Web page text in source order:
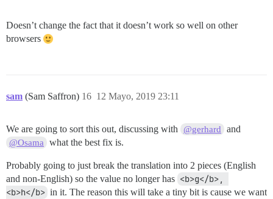
Doesn’t change the fact that it doesn’t work so well on other
browsers
sam (Sam Saffron) 12 Mayo, 2019 23:11
16
We are going to sort this out, discussing with @gerhard and
@Osama what the best fix is.
Probably going to just break the translation into 2 pieces (English
and non-English) so the value no longer has <b>g</b>,
<b>h</b> in it. The reason this will take a tiny bit is cause we want